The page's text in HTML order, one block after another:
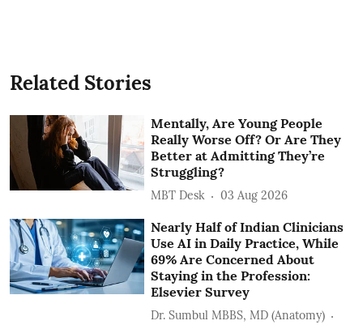
Related Stories
Mentally, Are Young People
Really Worse Off? Or Are They
Better at Admitting They’re
Struggling?
MBT Desk 03 Aug 2026
Nearly Half of Indian Clinicians
Use AI in Daily Practice, While
69% Are Concerned About
Staying in the Profession:
Elsevier Survey
Dr. Sumbul MBBS, MD (Anatomy)